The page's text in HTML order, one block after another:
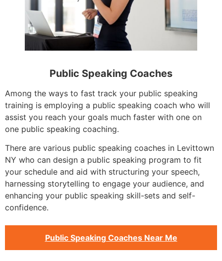
Public Speaking Coaches
Among the ways to fast track your public speaking
training is employing a public speaking coach who will
assist you reach your goals much faster with one on
one public speaking coaching.
There are various public speaking coaches in Levittown
NY who can design a public speaking program to fit
your schedule and aid with structuring your speech,
harnessing storytelling to engage your audience, and
enhancing your public speaking skill-sets and self-
confidence.
Public Speaking Coaches Near Me